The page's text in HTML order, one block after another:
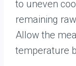
to uneven
remaining
Allow the
temperature